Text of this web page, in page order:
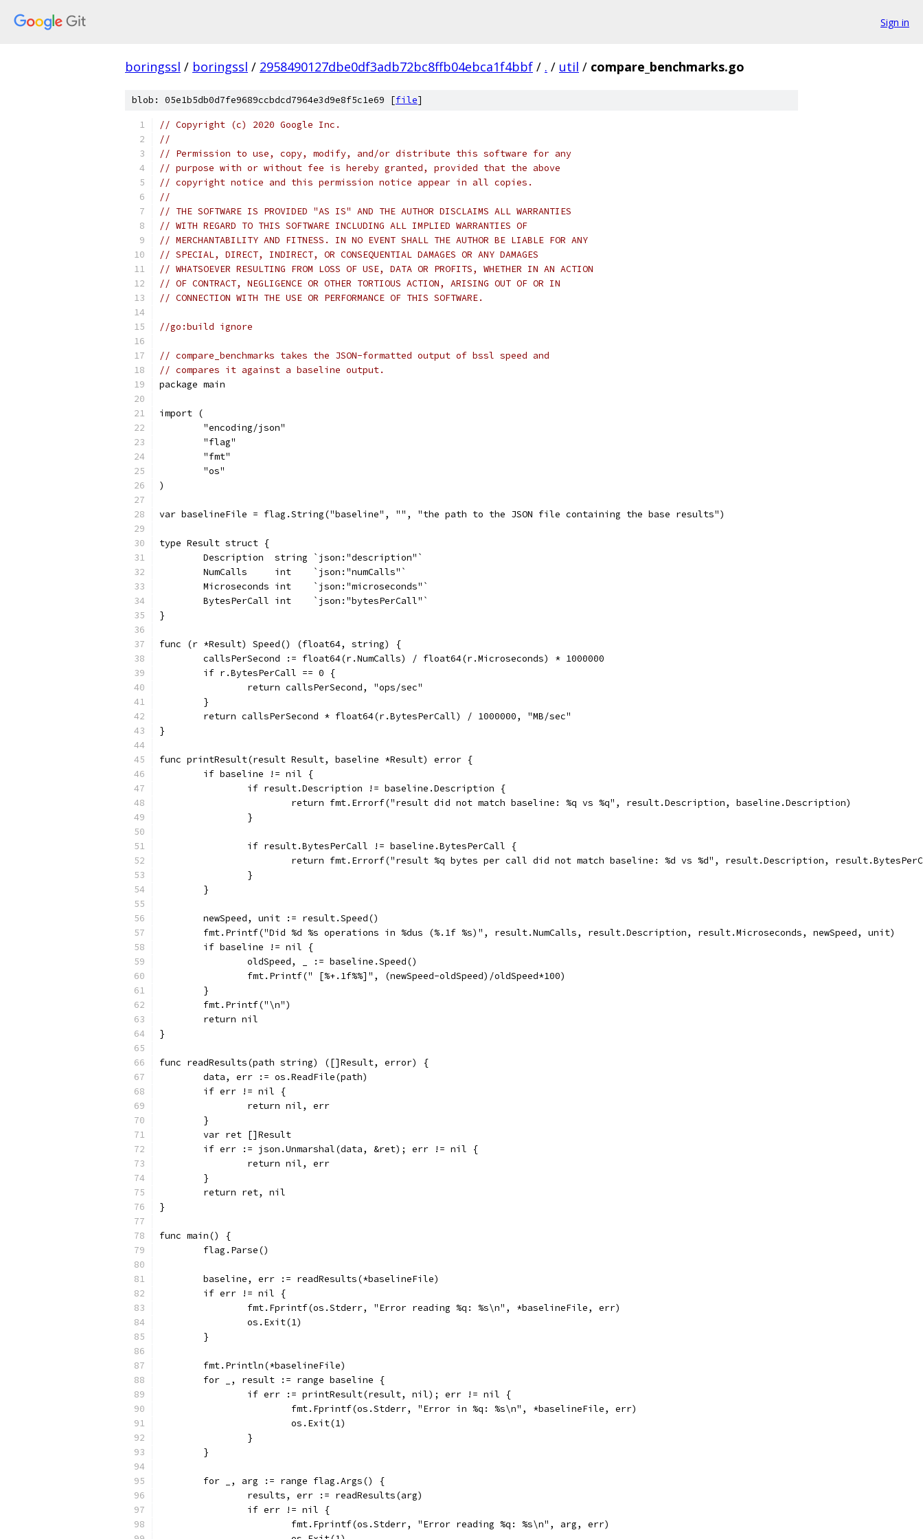
Sign in
boringssl / boringssl / 2958490127dbe0df3adb72bc8ffb04ebca1f4bbf / . / util / compare_benchmarks.go
blob: 05e1b5db0d7fe9689ccbdcd7964e3d9e8f5c1e69 [file]
// Copyright (c) 2020 Google Inc.
//
// Permission to use, copy, modify, and/or distribute this software for any
// purpose with or without fee is hereby granted, provided that the above
// copyright notice and this permission notice appear in all copies.
//
// THE SOFTWARE IS PROVIDED "AS IS" AND THE AUTHOR DISCLAIMS ALL WARRANTIES
// WITH REGARD TO THIS SOFTWARE INCLUDING ALL IMPLIED WARRANTIES OF
// MERCHANTABILITY AND FITNESS. IN NO EVENT SHALL THE AUTHOR BE LIABLE FOR ANY
// SPECIAL, DIRECT, INDIRECT, OR CONSEQUENTIAL DAMAGES OR ANY DAMAGES
// WHATSOEVER RESULTING FROM LOSS OF USE, DATA OR PROFITS, WHETHER IN AN ACTION
// OF CONTRACT, NEGLIGENCE OR OTHER TORTIOUS ACTION, ARISING OUT OF OR IN
// CONNECTION WITH THE USE OR PERFORMANCE OF THIS SOFTWARE.
//go:build ignore
// compare_benchmarks takes the JSON-formatted output of bssl speed and
// compares it against a baseline output.
package main
import (
	"encoding/json"
	"flag"
	"fmt"
	"os"
)
var baselineFile = flag.String("baseline", "", "the path to the JSON file containing the base results")
type Result struct {
	Description  string `json:"description"`
	NumCalls     int    `json:"numCalls"`
	Microseconds int    `json:"microseconds"`
	BytesPerCall int    `json:"bytesPerCall"`
}
func (r *Result) Speed() (float64, string) {
	callsPerSecond := float64(r.NumCalls) / float64(r.Microseconds) * 1000000
	if r.BytesPerCall == 0 {
		return callsPerSecond, "ops/sec"
	}
	return callsPerSecond * float64(r.BytesPerCall) / 1000000, "MB/sec"
}
func printResult(result Result, baseline *Result) error {
	if baseline != nil {
		if result.Description != baseline.Description {
			return fmt.Errorf("result did not match baseline: %q vs %q", result.Description, baseline.Description)
		}
		if result.BytesPerCall != baseline.BytesPerCall {
return fmt.Errorf("result %q bytes per call did not match baseline: %d vs %d", result.Description,
		}
	}
	newSpeed, unit := result.Speed()
	fmt.Printf("Did %d %s operations in %dus (%.1f %s)", result.NumCalls, result.Description, result.Microseconds, newSpeed, unit)
	if baseline != nil {
		oldSpeed, _ := baseline.Speed()
		fmt.Printf(" [%+.1f%%]", (newSpeed-oldSpeed)/oldSpeed*100)
	}
	fmt.Printf("\n")
	return nil
}
func readResults(path string) ([]Result, error) {
	data, err := os.ReadFile(path)
	if err != nil {
		return nil, err
	}
	var ret []Result
	if err := json.Unmarshal(data, &ret); err != nil {
		return nil, err
	}
	return ret, nil
}
func main() {
	flag.Parse()
	baseline, err := readResults(*baselineFile)
	if err != nil {
		fmt.Fprintf(os.Stderr, "Error reading %q: %s\n", *baselineFile, err)
		os.Exit(1)
	}
	fmt.Println(*baselineFile)
	for _, result := range baseline {
		if err := printResult(result, nil); err != nil {
			fmt.Fprintf(os.Stderr, "Error in %q: %s\n", *baselineFile, err)
			os.Exit(1)
		}
	}
	for _, arg := range flag.Args() {
		results, err := readResults(arg)
		if err != nil {
			fmt.Fprintf(os.Stderr, "Error reading %q: %s\n", arg, err)